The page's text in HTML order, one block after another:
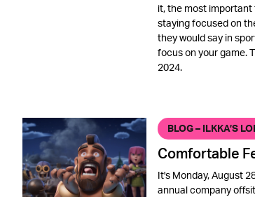
it, the most important
staying focused on
they would say in
focus on your game.
2024.
BLOG – ILKKA’S
Comfortable
It's Monday, August
annual company